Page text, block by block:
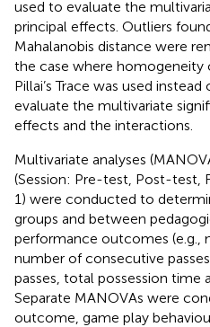
used to evaluate the
principal effects. Outliers
Mahalanobis distance were
the case where homogeneity
Pillai’s Trace was used
evaluate the multivariate
effects and the interactions.
Multivariate analyses
(Session: Pre-test, Post-test,
1) were conducted to
groups and between
performance outcomes (e.g.,
number of consecutive
passes, total possession time
Separate MANOVAs were
outcome, game play